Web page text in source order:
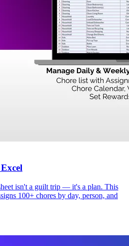
isn't a guilt trip — it's a plan. This
100+ chores by day, person, and